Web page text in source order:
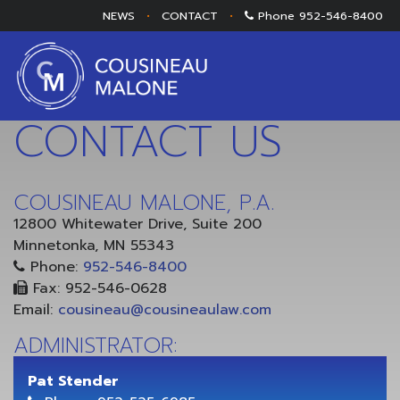
NEWS • CONTACT • Phone 952-546-8400
CONTACT US
COUSINEAU MALONE, P.A.
12800 Whitewater Drive, Suite 200
Minnetonka, MN 55343
Phone: 952-546-8400
Fax: 952-546-0628
Email: cousineau@cousineaulaw.com
ADMINISTRATOR:
Pat Stender